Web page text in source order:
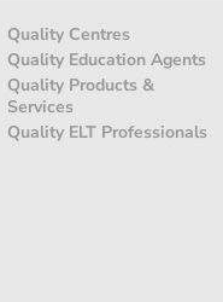
Quality Centres
Quality Education Agents
Quality Products &
Services
Quality ELT Professionals